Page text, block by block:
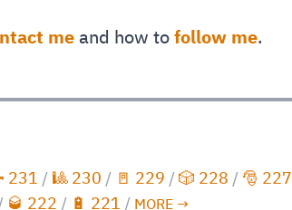
me and how to follow me.
231 / 🎱 230 / 🚪 229 / 🎲 228 / 🎅 227
🥃 222 / 🔋 221 / MORE →